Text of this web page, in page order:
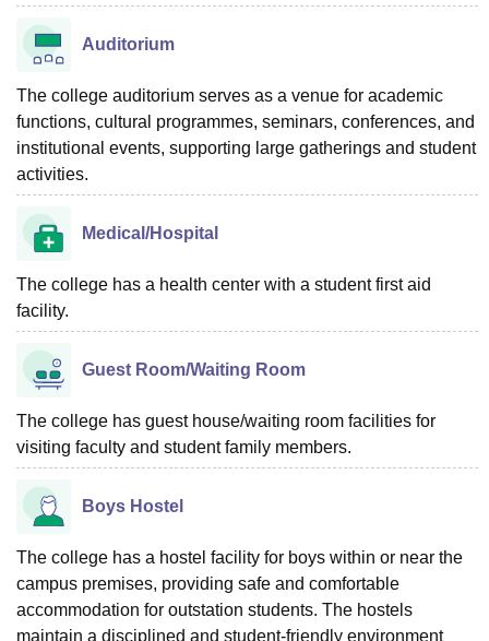
Auditorium
The college auditorium serves as a venue for academic
functions, cultural programmes, seminars, conferences, and
institutional events, supporting large gatherings and student
activities.
Medical/Hospital
The college has a health center with a student first aid
facility.
Guest Room/Waiting Room
The college has guest house/waiting room facilities for
visiting faculty and student family members.
Boys Hostel
The college has a hostel facility for boys within or near the
campus premises, providing safe and comfortable
accommodation for outstation students. The hostels
maintain a disciplined and student-friendly environment